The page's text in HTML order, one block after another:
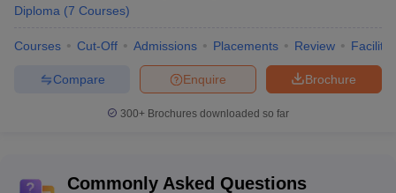
Diploma (7 Courses)
Courses Cut-Off Admissions Placements Review
Brochure
Enquire
Compare
300+ Brochures downloaded so far
Commonly Asked Questions